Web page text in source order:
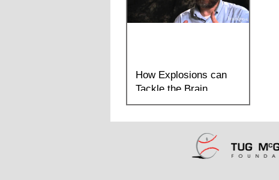
How Explosions can
Tackle the Brain
Dr. Lee Goldstein explains the research
veterans and a blast...